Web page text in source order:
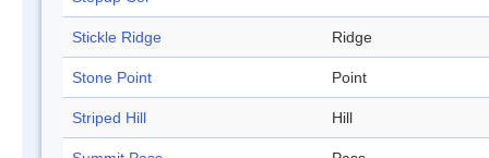
Stickle Ridge Ridge
Stone Point Point
Striped Hill Hill